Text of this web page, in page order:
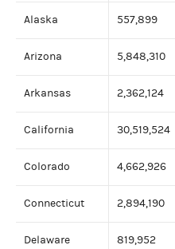
Alaska 557,899
Arizona 5,848,310
Arkansas 2,362,124
California 30,519,524
Colorado 4,662,926
Connecticut 2,894,190
Delaware 819,952